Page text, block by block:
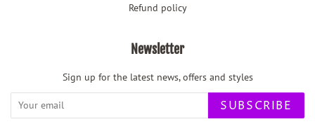
Refund policy
Newsletter
Sign up for the latest news, offers and styles
SUBSCRIBE